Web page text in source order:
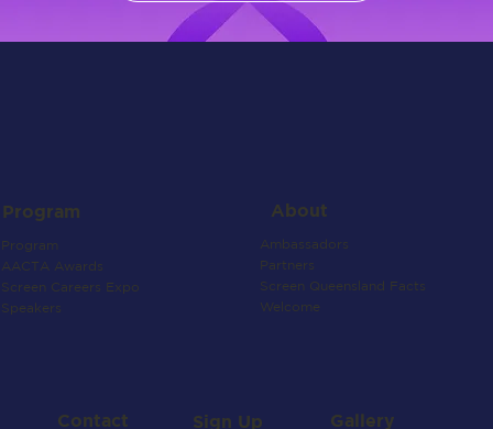
Program
Program
AACTA Awards
Screen Careers Expo
Speakers
About
Ambassadors
Partners
Screen Queensland Facts
Welcome
Contact Sign Up Gallery